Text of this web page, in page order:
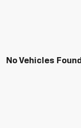
No Vehicles Found